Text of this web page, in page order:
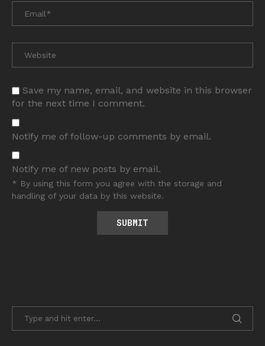
Save my name, email, and website in this browser
for the next time I comment.
Notify me of follow-up comments by email.
Notify me of new posts by email.
* By using this form you agree with the storage and
handling of your data by this website.